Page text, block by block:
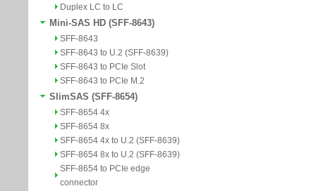
Duplex LC to LC
Mini-SAS HD (SFF-8643)
SFF-8643
SFF-8643 to U.2 (SFF-8639)
SFF-8643 to PCIe Slot
SFF-8643 to PCIe M.2
SlimSAS (SFF-8654)
SFF-8654 4x
SFF-8654 8x
SFF-8654 4x to U.2 (SFF-8639)
SFF-8654 8x to U.2 (SFF-8639)
SFF-8654 to PCIe edge
connector